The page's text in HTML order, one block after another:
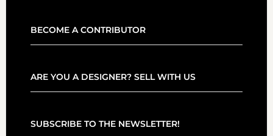
BECOME A CONTRIBUTOR
ARE YOU A DESIGNER? SELL WITH US
SUBSCRIBE TO THE NEWSLETTER!